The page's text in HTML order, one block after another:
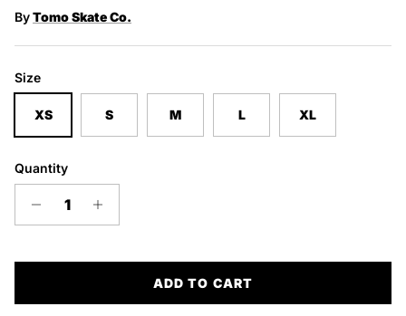
ByTomo Skate Co.
Size
XS S M L XL
Quantity
ADD TO CART